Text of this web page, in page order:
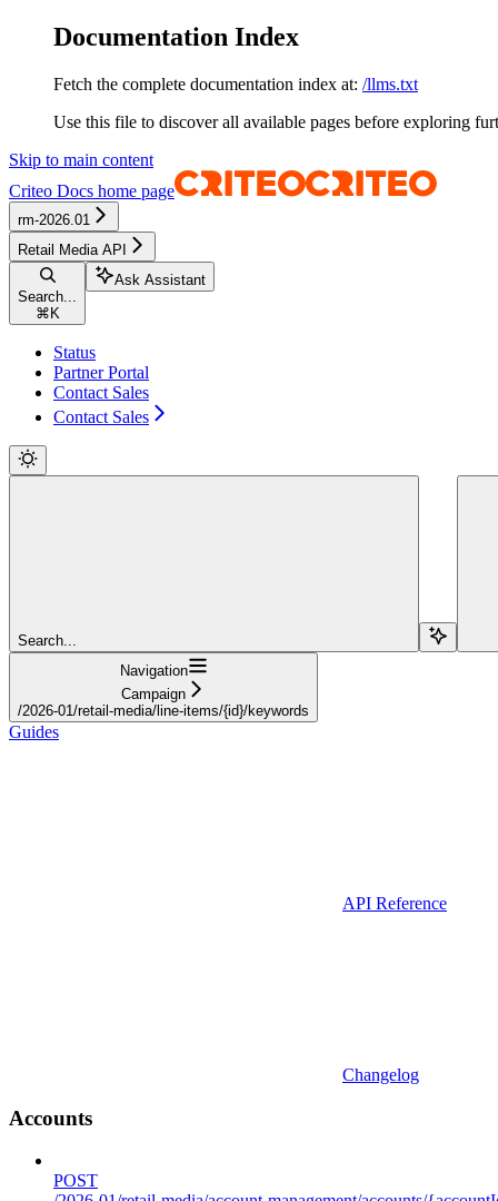
Documentation Index
Fetch the complete documentation index at: /llms.txt
Use this file to discover all available pages before exploring
Skip to main content
Criteo Docs home page
rm-2026.01
Retail Media API
Search...
⌘ K
Ask Assistant
Status
Partner Portal
Contact Sales
Contact Sales
Search...
Navigation
Campaign
/2026-01/retail-media/line-items/{id}/keywords
Guides
API Reference
Changelog
Accounts
POST